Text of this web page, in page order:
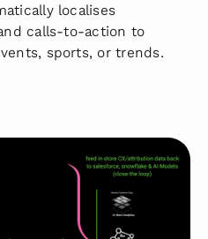
localises
calls-to-action to
sports, or trends.